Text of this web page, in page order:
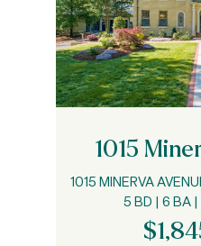
1015
1015 MINERVA
5 BD | 6 BA